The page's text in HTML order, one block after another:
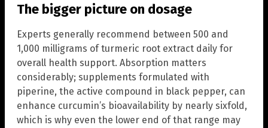
The bigger picture on dosage
Experts generally recommend between 500 and
1,000 milligrams of turmeric root extract daily for
overall health support. Absorption matters
considerably; supplements formulated with
piperine, the active compound in black pepper, can
enhance curcumin’s bioavailability by nearly sixfold,
which is why even the lower end of that range may